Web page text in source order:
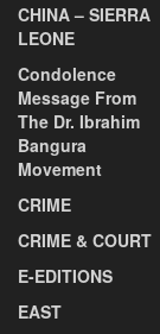
CHINA – SIERRA
LEONE
Condolence
Message From
The Dr. Ibrahim
Bangura
Movement
CRIME
CRIME & COURT
E-EDITIONS
EAST